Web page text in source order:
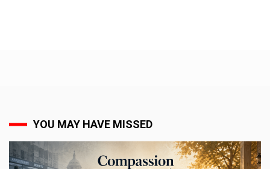
YOU MAY HAVE MISSED